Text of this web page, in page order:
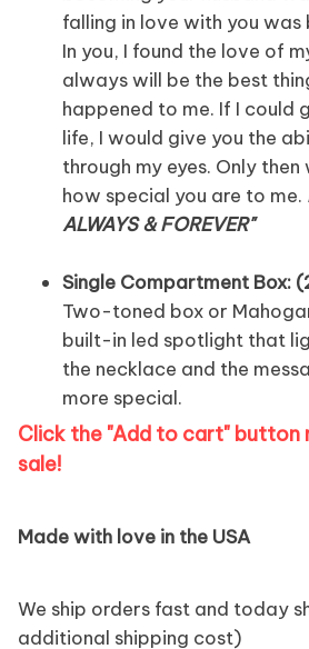
falling in love with you was
In you, I found the love of
always will be the best
happened to me. If I could
life, I would give you the
through my eyes. Only
how special you are to me.
ALWAYS & FOREVER"
Single Compartment Box:
Two-toned box or
built-in led spotlight that
the necklace and the
more special.
Click the "Add to cart" button
sale!
Made with love in the USA
We ship orders fast and today
additional shipping cost)